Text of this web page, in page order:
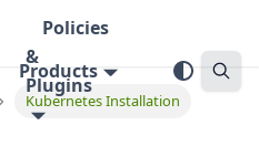
Policies
&
Plugins
Products
Kubernetes Installation